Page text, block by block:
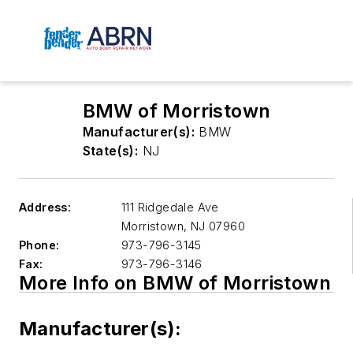
BMW of Morristown
Manufacturer(s): BMW
State(s): NJ
Address:
111 Ridgedale Ave
Morristown, NJ 07960
Phone:
973-796-3145
Fax:
973-796-3146
More Info on BMW of Morristown
Manufacturer(s):